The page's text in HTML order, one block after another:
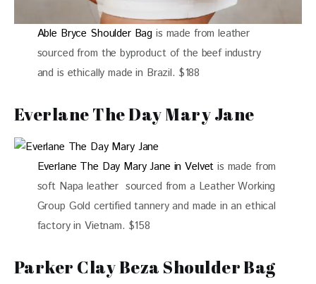
Able Bryce Shoulder Bag is made from leather
sourced from the byproduct of the beef industry
and is ethically made in Brazil. $188
Everlane The Day Mary Jane
Everlane The Day Mary Jane in Velvetis made from
soft Napa leather sourced from a Leather Working
Group Gold certified tannery and made in an ethical
factory in Vietnam. $158
Parker Clay Beza Shoulder Bag